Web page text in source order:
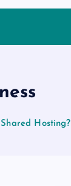
Hosting?